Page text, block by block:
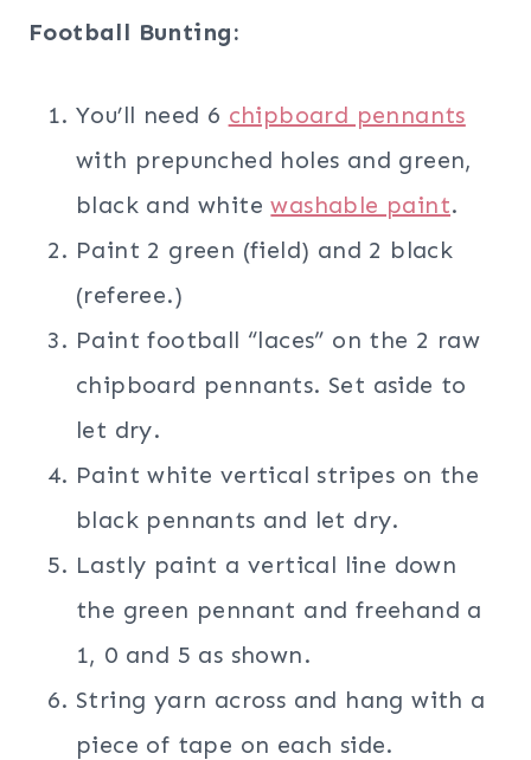
Football Bunting:
You’ll need 6 chipboard pennants
with prepunched holes and green,
black and whitewashable paint.
Paint 2 green (field) and 2 black
(referee.)
Paint football “laces” on the 2 raw
chipboard pennants. Set aside to
let dry.
Paint white vertical stripes on the
black pennants and let dry.
Lastly paint a vertical line down
the green pennant and freehand a
1, 0 and 5 as shown.
String yarn across and hang with a
piece of tape on each side.